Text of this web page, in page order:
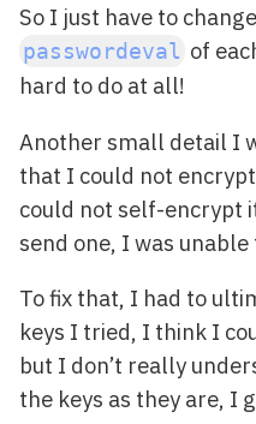
So I just have to
passwordeval of
hard to do at all!
Another small detail I
that I could not
could not self-encrypt
send one, I was unable
To fix that, I had to
keys I tried, I think I
but I don’t really
the keys as they are, I